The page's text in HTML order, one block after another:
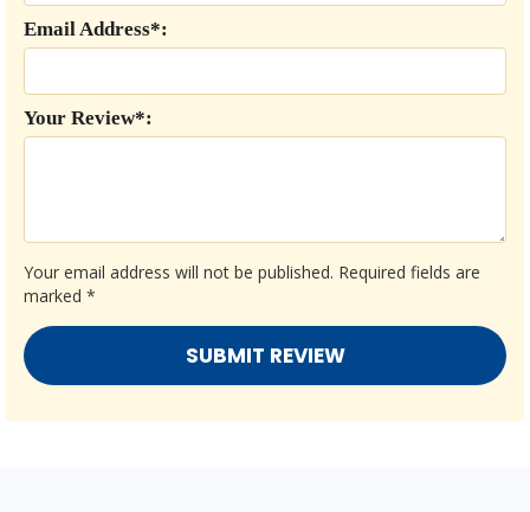
Your email address will not be published. Required fields are
marked *
Your Review*:
Email Address*: